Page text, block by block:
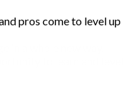
pros come to level up